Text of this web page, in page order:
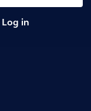
Log in